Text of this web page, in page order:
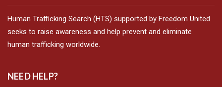
Human Trafficking Search (HTS) supported by Freedom United
seeks to raise awareness and help prevent and eliminate
human trafficking worldwide.
NEED HELP?